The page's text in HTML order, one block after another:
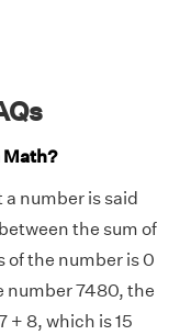
Math?
number is said
the sum of
of the number is 0
number 7480, the
+ 8, which is 15